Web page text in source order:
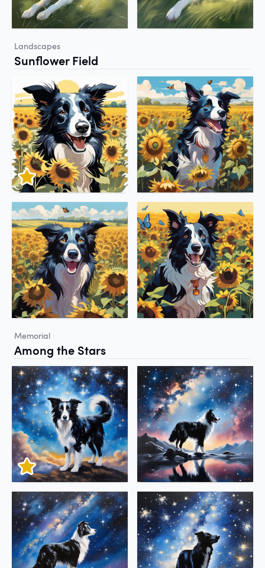
Landscapes
Sunflower Field
Memorial
Among the Stars